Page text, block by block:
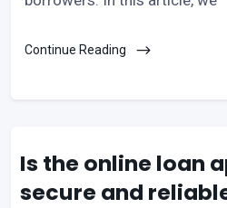
Continue Reading
Is the online loan
secure and